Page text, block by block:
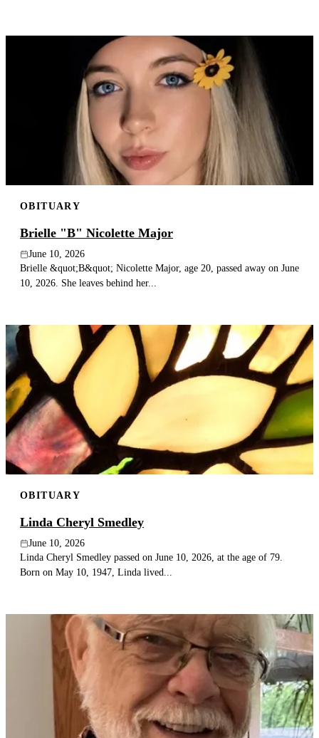
OBITUARY
Brielle "B" Nicolette Major
June 10, 2026
Brielle &quot;B&quot; Nicolette Major, age 20, passed away on June
10, 2026. She leaves behind her...
OBITUARY
Linda Cheryl Smedley
June 10, 2026
Linda Cheryl Smedley passed on June 10, 2026, at the age of 79.
Born on May 10, 1947, Linda lived...